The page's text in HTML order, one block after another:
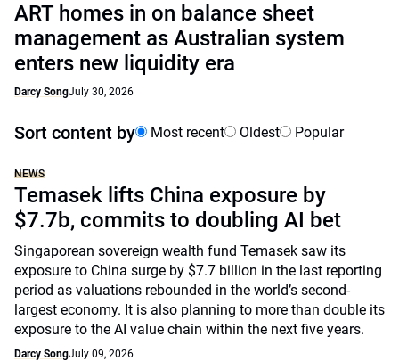
ART homes in on balance sheet
management as Australian system
enters new liquidity era
Darcy SongJuly 30, 2026
Sort content by Most recent Oldest Popular
NEWS
Temasek lifts China exposure by
$7.7b, commits to doubling AI bet
Singaporean sovereign wealth fund Temasek saw its
exposure to China surge by $7.7 billion in the last reporting
period as valuations rebounded in the world’s second-
largest economy. It is also planning to more than double its
exposure to the AI value chain within the next five years.
Darcy SongJuly 09, 2026